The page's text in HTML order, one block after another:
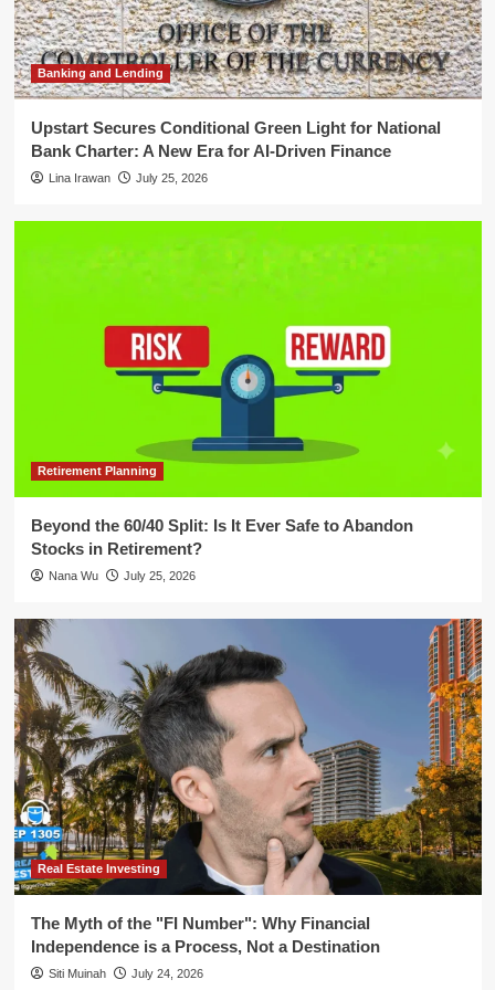
4
Financial Independence is a
Process, Not a Destination
5
Financial Law and Compliance
SEC Names Kathleen M. Hutchinson
as Permanent Director of Office of
International Affairs
Banking and Lending
Upstart Secures Conditional Green Light for National
Bank Charter: A New Era for AI-Driven Finance
Lina Irawan July 25, 2026
Retirement Planning
Beyond the 60/40 Split: Is It Ever Safe to Abandon
Stocks in Retirement?
Nana Wu July 25, 2026
Real Estate Investing
The Myth of the "FI Number": Why Financial
Independence is a Process, Not a Destination
Siti Muinah July 24, 2026